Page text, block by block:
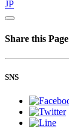
JP
Share this Page
SNS